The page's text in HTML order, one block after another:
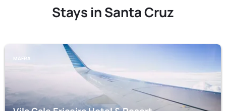
Stays in Santa Cruz
MAFRA